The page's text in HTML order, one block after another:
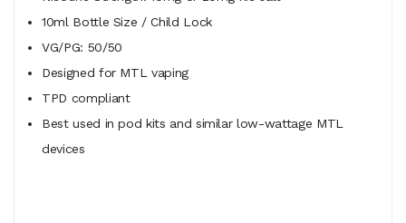
10ml Bottle Size / Child Lock
VG/PG: 50/50
Designed for MTL vaping
TPD compliant
Best used in pod kits and similar low-wattage MTL
devices